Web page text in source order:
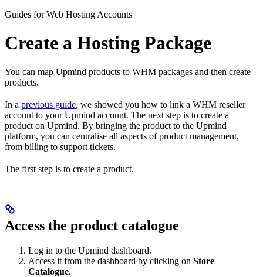
Guides for Web Hosting Accounts
Create a Hosting Package
You can map Upmind products to WHM packages and then create
products.
In a previous guide, we showed you how to link a WHM reseller
account to your Upmind account. The next step is to create a
product on Upmind. By bringing the product to the Upmind
platform, you can centralise all aspects of product management,
from billing to support tickets.
The first step is to create a product.
Access the product catalogue
Log in to the Upmind dashboard.
Access it from the dashboard by clicking on Store
Catalogue.